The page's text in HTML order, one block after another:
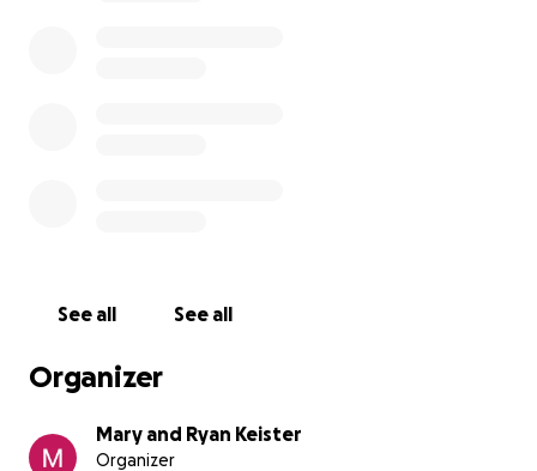
See all See all
Organizer
Mary and Ryan Keister
Organizer